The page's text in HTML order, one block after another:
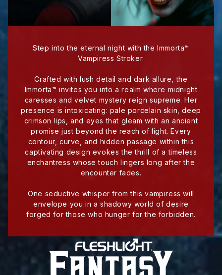
Step into the eternal night with the Immorta™
Vampiress Stroker.
Crafted with lush detail and dark allure, the
Immorta™ invites you into a realm where midnight
caresses and velvet mystery reign supreme. Her
presence is intoxicating: pale porcelain skin, deep
crimson lips, and eyes that gleam with an ancient
promise just beyond the reach of light. Every
contour, curve, and hidden passage within this
captivating design evokes the thrill of a timeless
enchantress whose touch lingers long after the
encounter fades.
One seductive whisper from this vampiress will
envelope you in a shadowy world of desire
forged for those who hunger for the forbidden.